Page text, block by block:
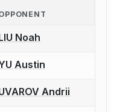
to report a bout
Noah
to report a bout
Austin
to report a bout
Andrii